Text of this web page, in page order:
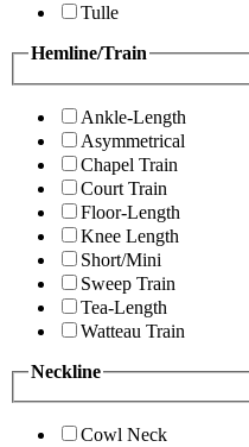
Tulle
Hemline/Train
Ankle-Length
Asymmetrical
Chapel Train
Court Train
Floor-Length
Knee Length
Short/Mini
Sweep Train
Tea-Length
Watteau Train
Neckline
Cowl Neck